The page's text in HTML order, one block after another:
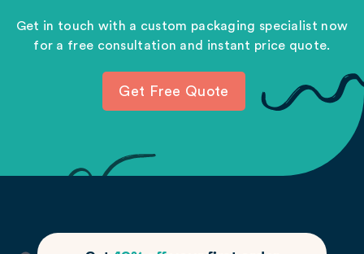
Get in touch with a custom packaging specialist now
for a free consultation and instant price quote.
Get Free Quote